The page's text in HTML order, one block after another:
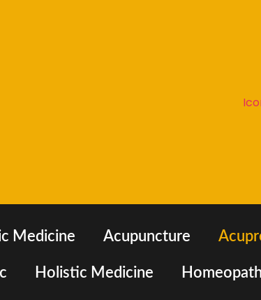
Medicine Acupuncture
Holistic Medicine